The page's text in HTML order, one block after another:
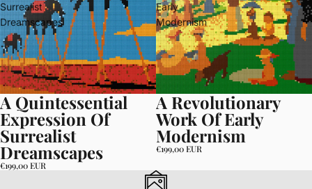
Surrealist
Dreamscapes
A Quintessential
Expression Of
Surrealist
Dreamscapes
€199,00 EUR
Early
Modernism
A Revolutionary
Work Of Early
Modernism
€199,00 EUR